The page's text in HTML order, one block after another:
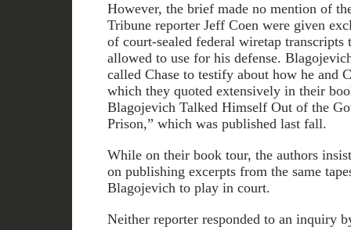
However, the brief made no mention of
Tribune reporter Jeff Coen were given
of court-sealed federal wiretap
allowed to use for his defense.
called Chase to testify about how he and
which they quoted extensively in their
Blagojevich Talked Himself Out of the
Prison,” which was published last fall.
While on their book tour, the authors
on publishing excerpts from the same
Blagojevich to play in court.
Neither reporter responded to an inquiry